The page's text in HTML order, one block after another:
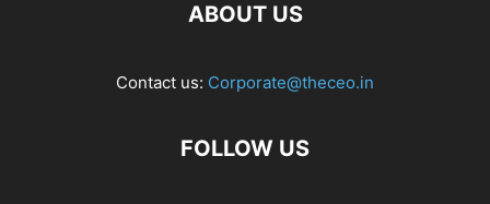
ABOUT US
Contact us: Corporate@theceo.in
FOLLOW US